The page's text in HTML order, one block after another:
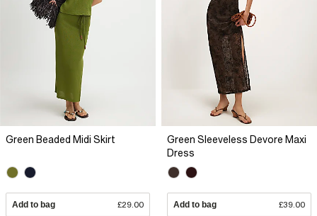
Green Beaded Midi Skirt
Add to bag £29.00
Green Sleeveless Devore Maxi
Dress
Add to bag £39.00